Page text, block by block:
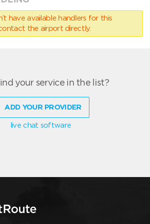
have available handlers for this
the airport directly.
your service in the list?
ADD YOUR PROVIDER
live chat software